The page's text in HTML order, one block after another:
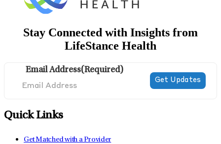
Stay Connected with Insights from
LifeStance Health
Email Address(Required)
Quick Links
Get Matched with a Provider